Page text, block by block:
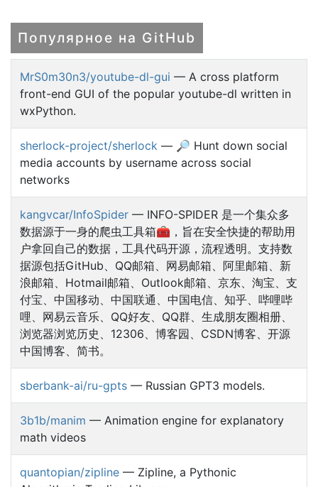
Популярное на GitHub
MrS0m30n3/youtube-dl-gui — A cross platform
front-end GUI of the popular youtube-dl written in
wxPython.
sherlock-project/sherlock — 🔎 Hunt down social
media accounts by username across social
networks
kangvcar/InfoSpider — INFO-SPIDER 是一个集众多
数据源于一身的爬虫工具箱🧰，旨在安全快捷的帮助用
户拿回自己的数据，工具代码开源，流程透明。支持数
据源包括GitHub、QQ邮箱、网易邮箱、阿里邮箱、新
浪邮箱、Hotmail邮箱、Outlook邮箱、京东、淘宝、支
付宝、中国移动、中国联通、中国电信、知乎、哔哩哔
哩、网易云音乐、QQ好友、QQ群、生成朋友圈相册、
浏览器浏览历史、12306、博客园、CSDN博客、开源
中国博客、简书。
sberbank-ai/ru-gpts — Russian GPT3 models.
3b1b/manim — Animation engine for explanatory
math videos
quantopian/zipline — Zipline, a Pythonic